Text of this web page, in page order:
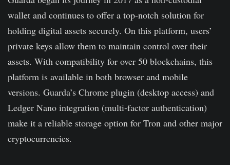
It lacks of transparency.
wallet and continues to offer a top-notch solution for
holding digital assets securely. On this platform, users’
private keys allow them to maintain control over their
assets. With compatibility for over 50 blockchains, this
platform is available in both browser and mobile
versions. Guarda’s Chrome plugin (desktop access) and
Ledger Nano integration (multi-factor authentication)
make it a reliable storage option for Tron and other major
cryptocurrencies.